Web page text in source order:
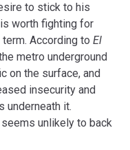
to stick to his
worth fighting for
According to El
metro underground
on the surface, and
insecurity and
underneath it.
unlikely to back